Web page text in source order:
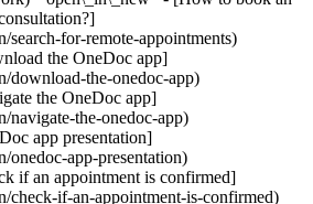
search-for-remote-appointments)
the OneDoc app]
download-the-onedoc-app)
the OneDoc app]
navigate-the-onedoc-app)
app presentation]
onedoc-app-presentation)
if an appointment is confirmed]
check-if-an-appointment-is-confirmed)